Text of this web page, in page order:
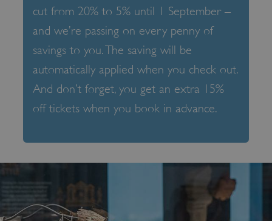
cut from 20% to 5% until 1 September –
and we’re passing on every penny of
savings to you. The saving will be
automatically applied when you check out.
And don’t forget, you get an extra 15%
off tickets when you book in advance.